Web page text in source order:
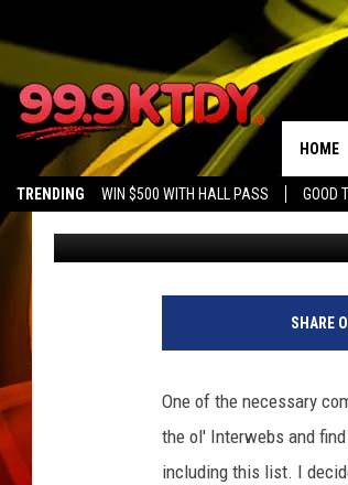
TRENDING WIN $500 WITH HALL PASS GOOD
HOME
BEST HORROR
[OPINION]
Chris Meaux Published: October 4,
SHARE
One of the necessary
the ol' Interwebs and
including this list. I